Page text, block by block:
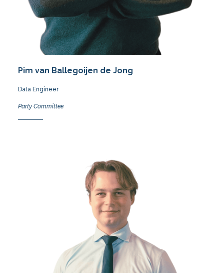
Pim van Ballegoijen de Jong
Data Engineer
Party Committee